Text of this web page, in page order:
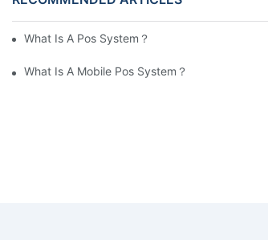
What Is A Pos System？
What Is A Mobile Pos System？